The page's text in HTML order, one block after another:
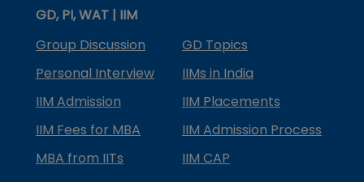
GD, PI, WAT | IIM
Group Discussion
GD Topics
Personal Interview
IIMs in India
IIM Admission
IIM Placements
IIM Fees for MBA
IIM Admission Process
MBA from IITs
IIM CAP